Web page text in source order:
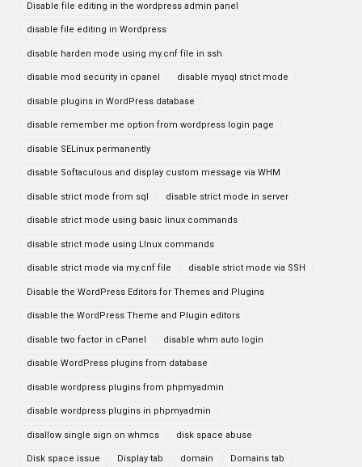
Disable file editing in the wordpress admin panel
disable file editing in Wordpress
disable harden mode using my.cnf file in ssh
disable mod security in cpanel disable mysql strict mode
disable plugins in WordPress database
disable remember me option from wordpress login page
disable SELinux permanently
disable Softaculous and display custom message via WHM
disable strict mode from sql disable strict mode in server
disable strict mode using basic linux commands
disable strict mode using LInux commands
disable strict mode via my.cnf file disable strict mode via SSH
Disable the WordPress Editors for Themes and Plugins
disable the WordPress Theme and Plugin editors
disable two factor in cPanel disable whm auto login
disable WordPress plugins from database
disable wordpress plugins from phpmyadmin
disable wordpress plugins in phpmyadmin
disallow single sign on whmcs disk space abuse
Disk space issue Display tab domain Domains tab